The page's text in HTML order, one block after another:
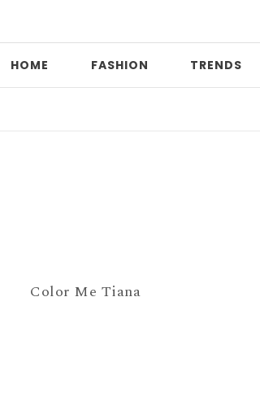
HOME FASHION TRENDS
Color Me Tiana